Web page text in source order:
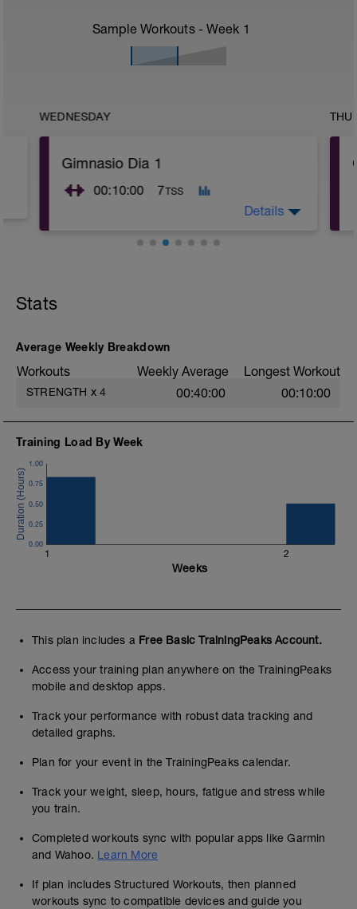
Sample Workouts - Week 1
WEDNESDAY
Gimnasio Dia 1
00:10:00 7TSS
Details
Stats
Average Weekly Breakdown
Workouts Weekly Average Longest Workout
STRENGTH x 4 00:40:00 00:10:00
Training Load By Week
1 2
0.00
0.25
0.50
0.75
1.00
Weeks
This plan includes a Free Basic TrainingPeaks Account.
Access your training plan anywhere on the TrainingPeaks
mobile and desktop apps.
Track your performance with robust data tracking and
detailed graphs.
Plan for your event in the TrainingPeaks calendar.
Track your weight, sleep, hours, fatigue and stress while
you train.
Completed workouts sync with popular apps like Garmin
and Wahoo. Learn More
If plan includes Structured Workouts, then planned
workouts sync to compatible devices and guide you